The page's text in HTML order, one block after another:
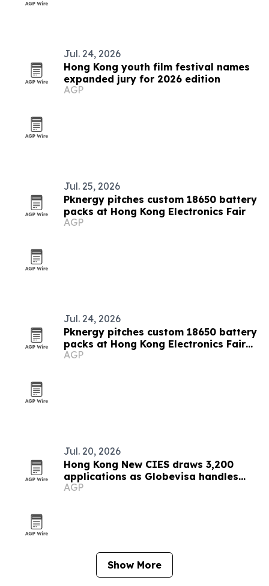
Jul. 24, 2026
Hong Kong youth film festival names
expanded jury for 2026 edition
AGP
Jul. 25, 2026
Pknergy pitches custom 18650 battery
packs at Hong Kong Electronics Fair
AGP
Jul. 24, 2026
Pknergy pitches custom 18650 battery
packs at Hong Kong Electronics Fair
2026
AGP
Jul. 20, 2026
Hong Kong New CIES draws 3,200
applications as Globevisa handles
about 10%
AGP
Show More